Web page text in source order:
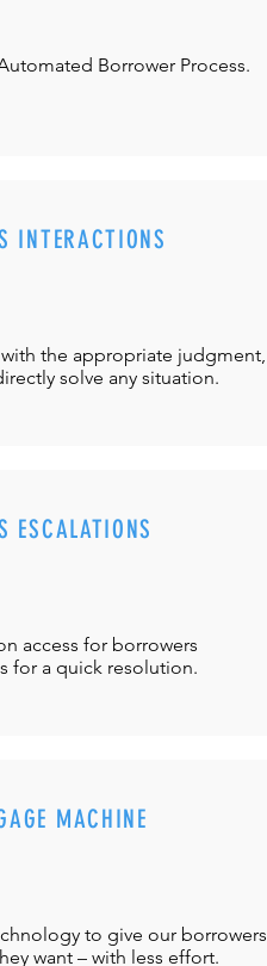
Borrower Process.
INTERACTIONS
the appropriate judgment,
solve any situation.
ESCALATIONS
access for borrowers
for a quick resolution.
MACHINE
to give our borrowers
want – with less effort.